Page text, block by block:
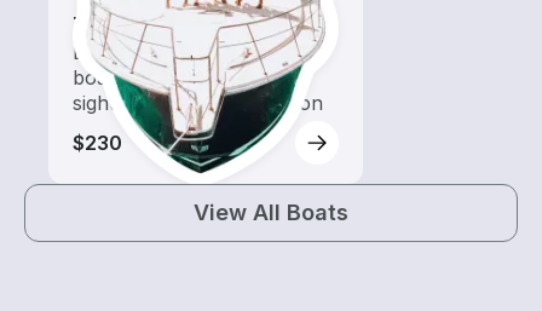
Tours
Explore local waters with a
boat rental dedicated to
sightseeing and exploration
$230
View All Boats